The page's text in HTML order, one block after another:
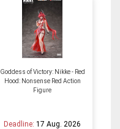
Goddess of Victory: Nikke - Red
Hood: Nonsense Red Action
Figure
Deadline:17 Aug. 2026